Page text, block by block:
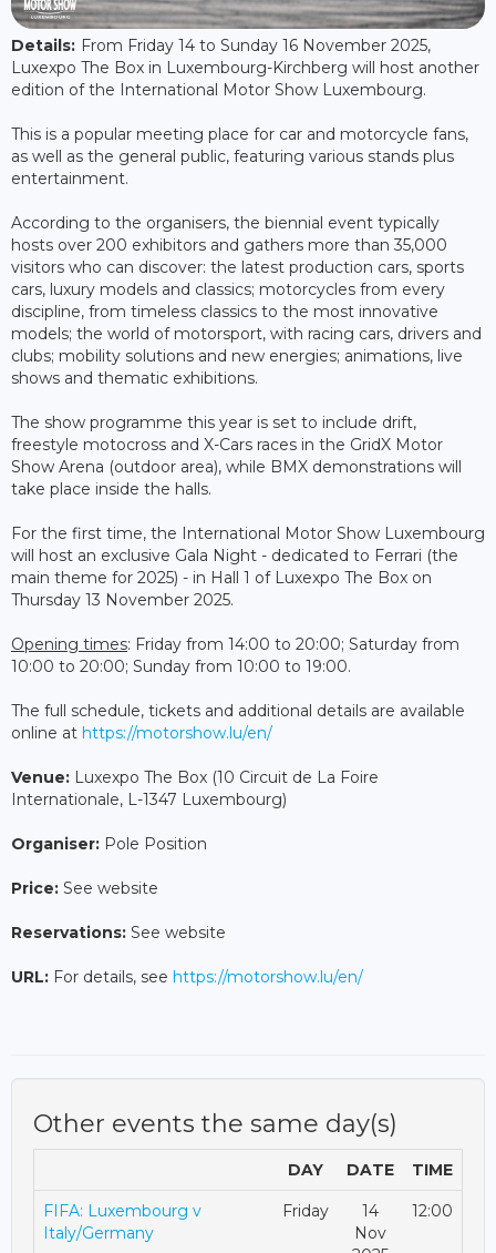
Details: From Friday 14 to Sunday 16 November 2025,
Luxexpo The Box in Luxembourg-Kirchberg will host another
edition of the International Motor Show Luxembourg.
This is a popular meeting place for car and motorcycle fans,
as well as the general public, featuring various stands plus
entertainment.
According to the organisers, the biennial event typically
hosts over 200 exhibitors and gathers more than 35,000
visitors who can discover: the latest production cars, sports
cars, luxury models and classics; motorcycles from every
discipline, from timeless classics to the most innovative
models; the world of motorsport, with racing cars, drivers and
clubs; mobility solutions and new energies; animations, live
shows and thematic exhibitions.
The show programme this year is set to include drift,
freestyle motocross and X-Cars races in the GridX Motor
Show Arena (outdoor area), while BMX demonstrations will
take place inside the halls.
For the first time, the International Motor Show Luxembourg
will host an exclusive Gala Night - dedicated to Ferrari (the
main theme for 2025) - in Hall 1 of Luxexpo The Box on
Thursday 13 November 2025.
Opening times: Friday from 14:00 to 20:00; Saturday from
10:00 to 20:00; Sunday from 10:00 to 19:00.
The full schedule, tickets and additional details are available
online at https://motorshow.lu/en/
Venue: Luxexpo The Box (10 Circuit de La Foire
Internationale, L-1347 Luxembourg)
Organiser: Pole Position
Price: See website
Reservations: See website
URL: For details, see https://motorshow.lu/en/
Other events the same day(s)
DAY DATE TIME
FIFA: Luxembourg v
Italy/Germany
Friday
14
Nov
12:00